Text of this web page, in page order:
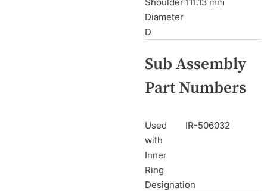
Shoulder
Diameter
D
111.13 mm
Sub Assembly
Part Numbers
Used
with
Inner
Ring
Designation
IR-506032